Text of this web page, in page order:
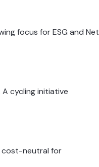
focus for ESG and Net
cycling initiative
cost-neutral for